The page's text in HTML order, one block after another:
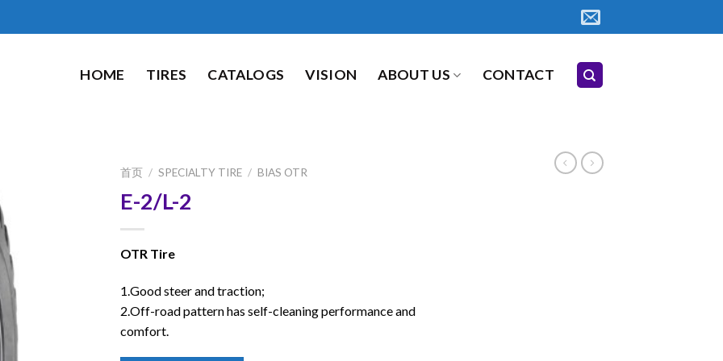
HOME TIRES CATALOGS VISION ABOUT US CONTACT
首页 / SPECIALTY TIRE / BIAS OTR
E-2/L-2
OTR Tire
1.Good steer and traction;
2.Off-road pattern has self-cleaning performance and
comfort.